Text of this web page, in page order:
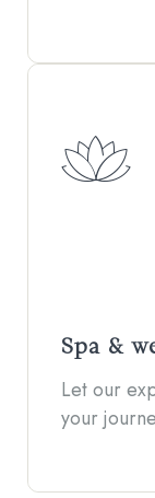
Spa &
Let our
your